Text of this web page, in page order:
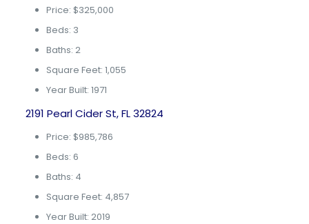
Price: $325,000
Beds: 3
Baths: 2
Square Feet: 1,055
Year Built: 1971
2191 Pearl Cider St, FL 32824
Price: $985,786
Beds: 6
Baths: 4
Square Feet: 4,857
Year Built: 2019